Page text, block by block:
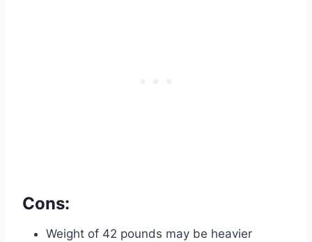
Cons:
Weight of 42 pounds may be heavier